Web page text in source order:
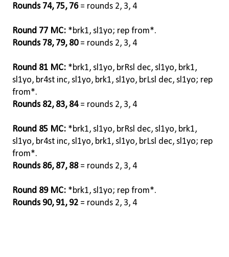
Rounds 74, 75, 76 = rounds 2, 3, 4
Round 77 MC: *brk1, sl1yo; rep from*.
Rounds 78, 79, 80= rounds 2, 3, 4
Round 81 MC: *brk1, sl1yo, brRsl dec, sl1yo, brk1,
sl1yo, br4st inc, sl1yo, brk1, sl1yo, brLsl dec, sl1yo; rep
from*.
Rounds 82, 83, 84= rounds 2, 3, 4
Round 85 MC: *brk1, sl1yo, brRsl dec, sl1yo, brk1,
sl1yo, br4st inc, sl1yo, brk1, sl1yo, brLsl dec, sl1yo; rep
from*.
Rounds 86, 87, 88= rounds 2, 3, 4
Round 89 MC: *brk1, sl1yo; rep from*.
Rounds 90, 91, 92 = rounds 2, 3, 4